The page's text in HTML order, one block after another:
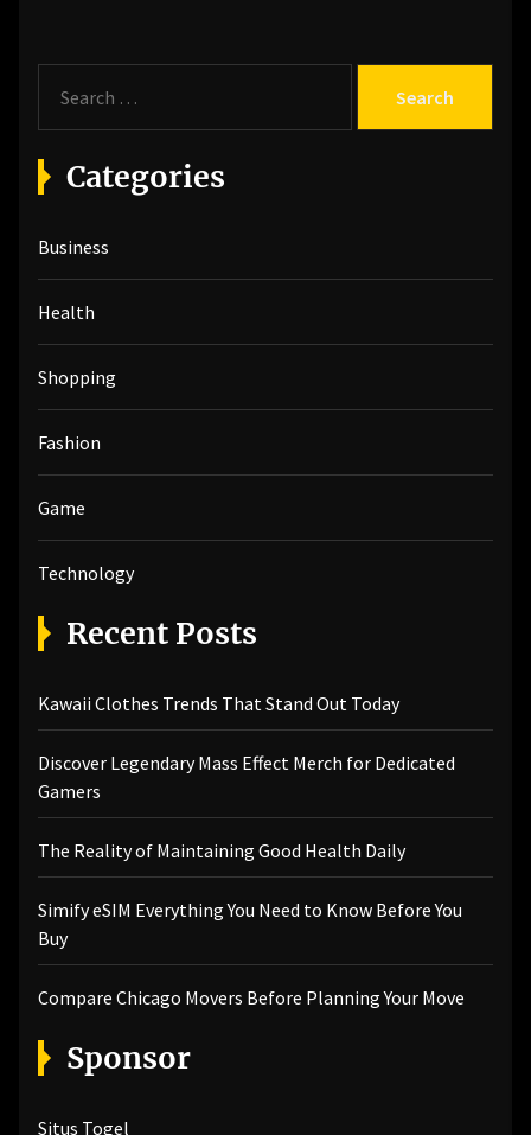
a
r
c
f
o
r
Categories
Business
Health
Shopping
Fashion
Game
Technology
Recent Posts
Kawaii Clothes Trends That Stand Out Today
Discover Legendary Mass Effect Merch for Dedicated
Gamers
The Reality of Maintaining Good Health Daily
Simify eSIM Everything You Need to Know Before You
Buy
Compare Chicago Movers Before Planning Your Move
Sponsor
Situs Togel